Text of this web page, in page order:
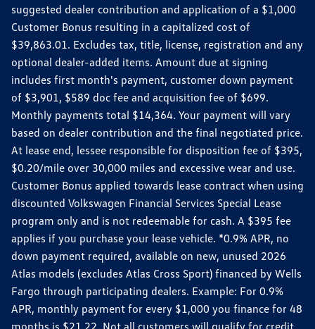
suggested dealer contribution and application of a $1,000
Customer Bonus resulting in a capitalized cost of
$39,863.01. Excludes tax, title, license, registration and any
optional dealer-added items. Amount due at signing
includes first month's payment, customer down payment
of $3,901, $589 doc fee and acquisition fee of $699.
Monthly payments total $14,364. Your payment will vary
based on dealer contribution and the final negotiated price.
At lease end, lessee responsible for disposition fee of $395,
$0.20/mile over 30,000 miles and excessive wear and use.
Customer Bonus applied towards lease contract when using
discounted Volkswagen Financial Services Special Lease
program only and is not redeemable for cash. A $395 fee
applies if you purchase your lease vehicle. *0.9% APR, no
down payment required, available on new, unused 2026
Atlas models (excludes Atlas Cross Sport) financed by Wells
Fargo through participating dealers. Example: For 0.9%
APR, monthly payment for every $1,000 you finance for 48